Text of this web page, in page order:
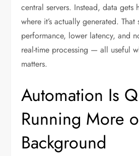
central servers. Instead, data gets
where it’s actually generated.
performance, lower latency, and
real-time processing — all useful
matters.
Automation Is
Running More
Background